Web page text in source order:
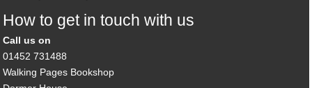
How to get in touch with us
Call us on
01452 731488
Walking Pages Bookshop